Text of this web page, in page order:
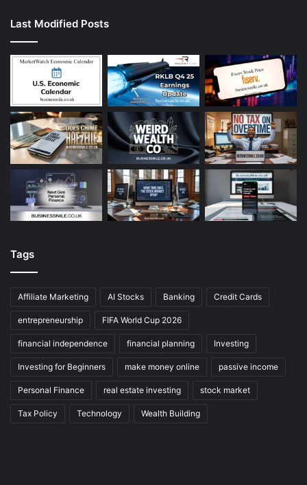
Last Modified Posts
Tags
Affiliate Marketing AI Stocks Banking Credit Cards
entrepreneurship FIFA World Cup 2026
financial independence financial planning Investing
Investing for Beginners make money online passive income
Personal Finance real estate investing stock market
Tax Policy Technology Wealth Building